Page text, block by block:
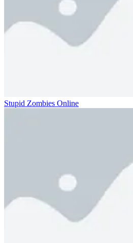
Stupid Zombies Online